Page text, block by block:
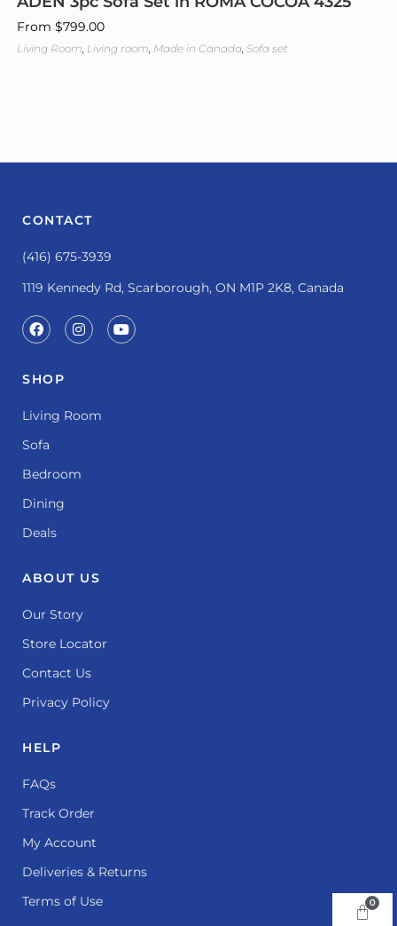
From $799.00
Living Room Living room Made in Canada, Sofa set
CONTACT
(416) 675-3939
1119 Kennedy Rd, Scarborough, ON M1P 2K8, Canada
SHOP
Living Room
Sofa
Bedroom
Dining
Deals
ABOUT US
Our Story
Store Locator
Contact Us
Privacy Policy
HELP
FAQs
Track Order
My Account
Deliveries & Returns
Terms of Use